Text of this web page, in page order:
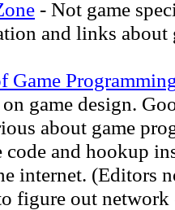
- Not game
and links about
game design.
about game
code and hookup
internet. (Editors
figure out network